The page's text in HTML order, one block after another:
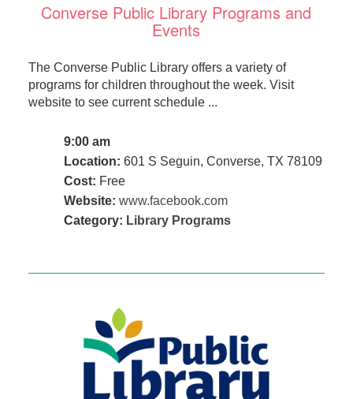
Converse Public Library Programs and
Events
The Converse Public Library offers a variety of
programs for children throughout the week. Visit
website to see current schedule ...
9:00 am
Location: 601 S Seguin, Converse, TX 78109
Cost: Free
Website: www.facebook.com
Category: Library Programs